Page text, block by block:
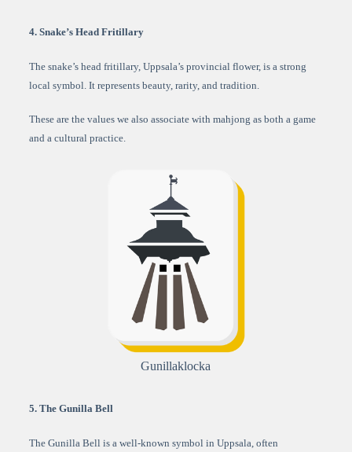
4. Snake’s Head Fritillary
The snake’s head fritillary, Uppsala’s provincial flower, is a strong
local symbol. It represents beauty, rarity, and tradition.
These are the values we also associate with mahjong as both a game
and a cultural practice.
Gunillaklocka
5. The Gunilla Bell
The Gunilla Bell is a well-known symbol in Uppsala, often